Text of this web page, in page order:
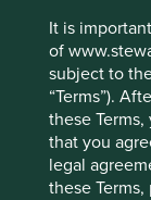
It is
of
subject to
“Terms”).
these
that you
legal
these
Where
intended as
and should
For a full
risks please
Information
We
resilient
Our